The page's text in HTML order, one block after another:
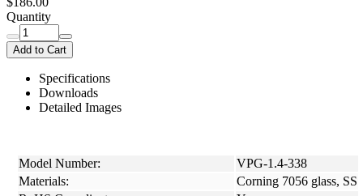
Quantity
Add to Cart
Specifications
Downloads
Detailed Images
Model Number:
VPG-1.4-338
Materials:
Corning 7056 glass, SS